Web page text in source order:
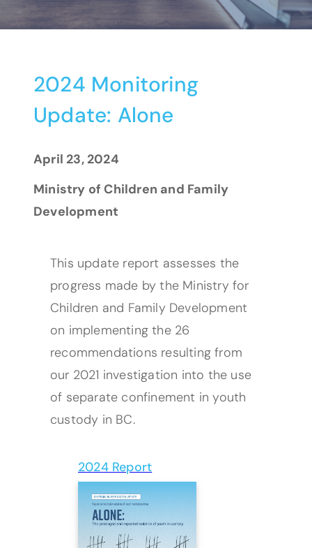
2024 Monitoring
Update: Alone
April 23, 2024
Ministry of Children and Family
Development
This update report assesses the
progress made by the Ministry for
Children and Family Development
on implementing the 26
recommendations resulting from
our 2021 investigation into the use
of separate confinement in youth
custody in BC.
2024 Report